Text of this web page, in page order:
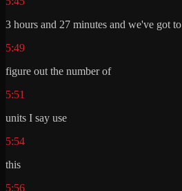
3 hours and 27 minutes and we've got to
5:49
figure out the number of
5:51
units I say use
5:54
this
5:56